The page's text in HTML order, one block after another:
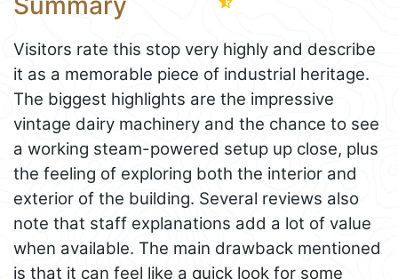
Visitors rate this stop very highly and describe
it as a memorable piece of industrial heritage.
The biggest highlights are the impressive
vintage dairy machinery and the chance to see
a working steam-powered setup up close, plus
the feeling of exploring both the interior and
exterior of the building. Several reviews also
note that staff explanations add a lot of value
when available. The main drawback mentioned
is that it can feel like a quick look for some